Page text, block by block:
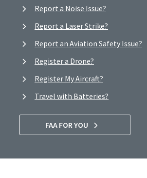
Report a Noise Issue?
Report a Laser Strike?
Report an Aviation Safety Issue?
Register a Drone?
Register My Aircraft?
Travel with Batteries?
FAA FOR YOU